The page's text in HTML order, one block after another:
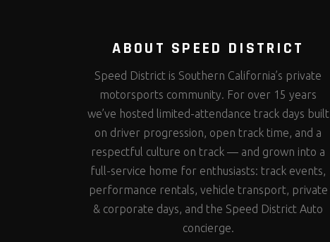
ABOUT SPEED DISTRICT
Speed District is Southern California’s private
motorsports community. For over 15 years
we’ve hosted limited-attendance track days built
on driver progression, open track time, and a
respectful culture on track — and grown into a
full-service home for enthusiasts: track events,
performance rentals, vehicle transport, private
& corporate days, and the Speed District Auto
concierge.